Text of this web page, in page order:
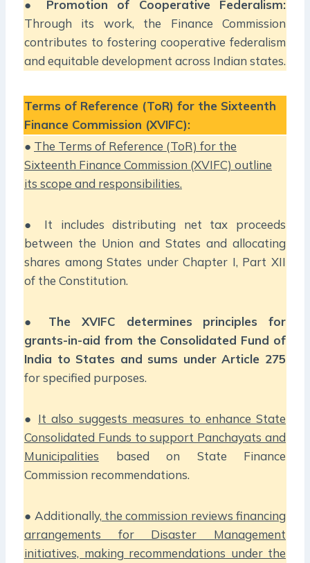
●
Promotion of Cooperative Federalism:
Through its work, the Finance Commission
contributes to fostering cooperative federalism
and equitable development across Indian states.
Terms of Reference (ToR) for the Sixteenth
Finance Commission (XVIFC):
● The Terms of Reference (ToR) for the
Sixteenth Finance Commission (XVIFC) outline
its scope and responsibilities.
● It includes distributing net tax proceeds
between the Union and States and allocating
shares among States under Chapter I, Part XII
of the Constitution.
● The XVIFC determines principles for
grants-in-aid from the Consolidated Fund of
India to States and sums under Article 275
for specified purposes.
● It also suggests measures to enhance State
Consolidated Funds to support Panchayats and
Municipalities based on State Finance
Commission recommendations.
● Additionally, the commission reviews financing
arrangements for Disaster Management
initiatives, making recommendations under the